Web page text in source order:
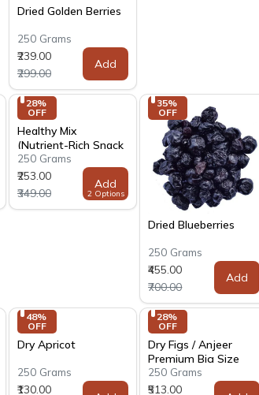
Dried Golden Berries
250 Grams
₹239.00
₹299.00
Add
28%
OFF
Healthy Mix
(Nutrient-Rich Snack
Blend)
250 Grams
₹253.00
₹349.00
Add
2 Options
35%
OFF
Dried Blueberries
250 Grams
₹455.00
₹700.00
Add
48%
OFF
Dry Apricot
250 Grams
₹130.00
28%
OFF
Dry Figs / Anjeer
Premium Big Size
250 Grams
₹513.00